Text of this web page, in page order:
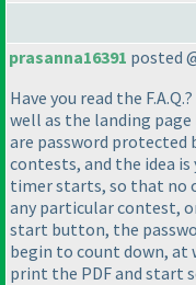
prasanna16391 posted
Have you read the
well as the landing
are password protected
contests, and the idea
timer starts, so that no
any particular contest,
start button, the
begin to count down, at
print the PDF and start